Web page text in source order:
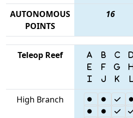
AUTONOMOUS
POINTS
16
Teleop Reef
High Branch